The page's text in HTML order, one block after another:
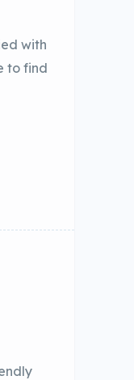
with
to find